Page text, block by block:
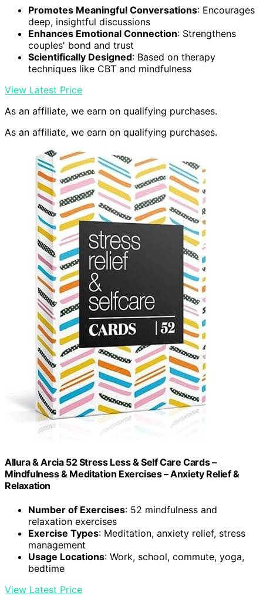
Promotes Meaningful Conversations: Encourages
deep, insightful discussions
Enhances Emotional Connection: Strengthens
couples' bond and trust
Scientifically Designed: Based on therapy
techniques like CBT and mindfulness
View Latest Price
As an affiliate, we earn on qualifying purchases.
As an affiliate, we earn on qualifying purchases.
Allura & Arcia 52 Stress Less & Self Care Cards –
Mindfulness & Meditation Exercises – Anxiety Relief &
Relaxation
Number of Exercises: 52 mindfulness and
relaxation exercises
Exercise Types: Meditation, anxiety relief, stress
management
Usage Locations: Work, school, commute, yoga,
bedtime
View Latest Price